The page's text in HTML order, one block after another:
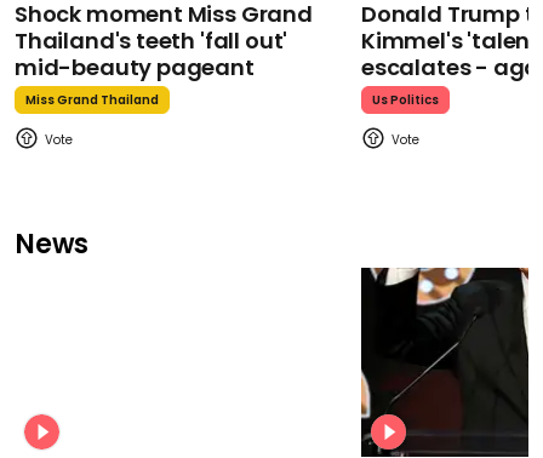
Shock moment Miss Grand
Thailand's teeth 'fall out'
mid-beauty pageant
Miss Grand Thailand
Donald Trump
Kimmel's
escalates -
Us Politics
News